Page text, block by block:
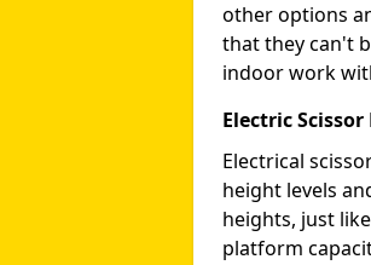
other options
that they can't
indoor work
Electric
Electrical
height levels
heights, just
platform